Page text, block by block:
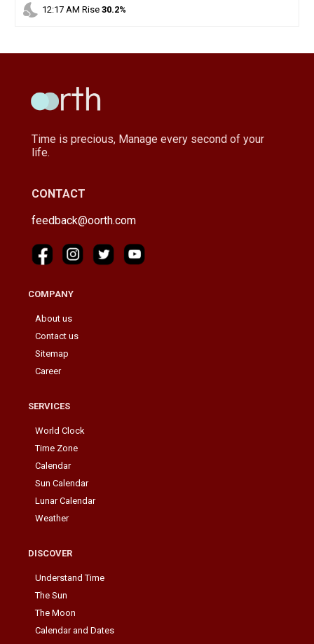
nights_stay 12:17AM Rise 30.2%
Time is precious, Manage every second of your
life.
CONTACT
feedback@oorth.com
COMPANY
About us
Contact us
Sitemap
Career
SERVICES
World Clock
Time Zone
Calendar
Sun Calendar
Lunar Calendar
Weather
DISCOVER
Understand Time
The Sun
The Moon
Calendar and Dates